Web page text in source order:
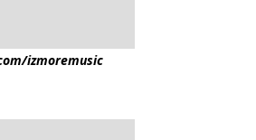
izmoremusic